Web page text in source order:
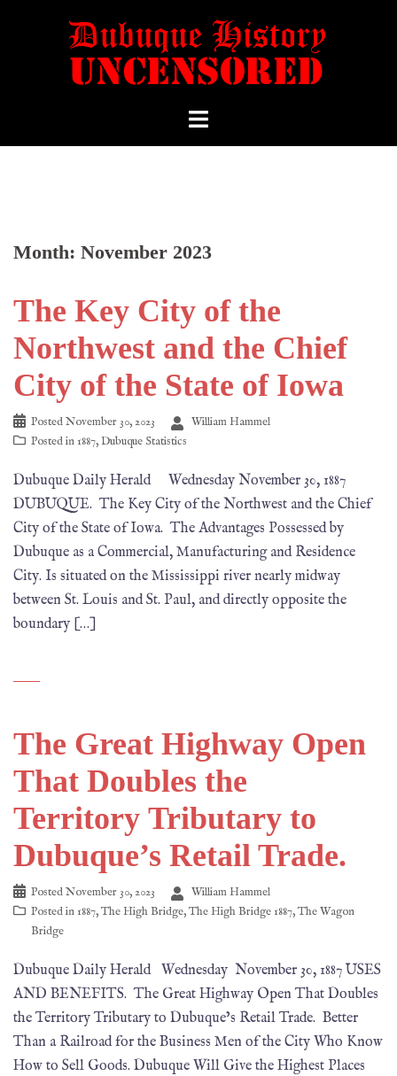
Month: November 2023
The Key City of the
Northwest and the Chief
City of the State of Iowa
PostedNovember 30, 2023
William Hammel
Posted in1887, Dubuque Statistics
Dubuque Daily Herald Wednesday November 30, 1887
DUBUQUE. The Key City of the Northwest and the Chief
City of the State of Iowa. The Advantages Possessed by
Dubuque as a Commercial, Manufacturing and Residence
City. Is situated on the Mississippi river nearly midway
between St. Louis and St. Paul, and directly opposite the
boundary […]
The Great Highway Open
That Doubles the
Territory Tributary to
Dubuque’s Retail Trade.
PostedNovember 30, 2023
William Hammel
Posted in1887,The High Bridge,The High Bridge 1887,The Wagon
Bridge
Dubuque Daily Herald Wednesday November 30, 1887 USES
AND BENEFITS. The Great Highway Open That Doubles
the Territory Tributary to Dubuque’s Retail Trade. Better
Than a Railroad for the Business Men of the City Who Know
How to Sell Goods. Dubuque Will Give the Highest Places